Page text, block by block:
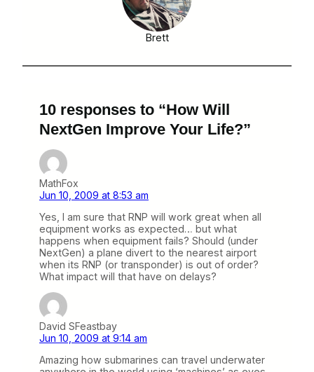
Brett
10 responses to “How Will
NextGen Improve Your Life?”
MathFox
Jun 10, 2009 at 8:53 am
Yes, I am sure that RNP will work great when all
equipment works as expected… but what
happens when equipment fails? Should (under
NextGen) a plane divert to the nearest airport
when its RNP (or transponder) is out of order?
What impact will that have on delays?
David SFeastbay
Jun 10, 2009 at 9:14 am
Amazing how submarines can travel underwater